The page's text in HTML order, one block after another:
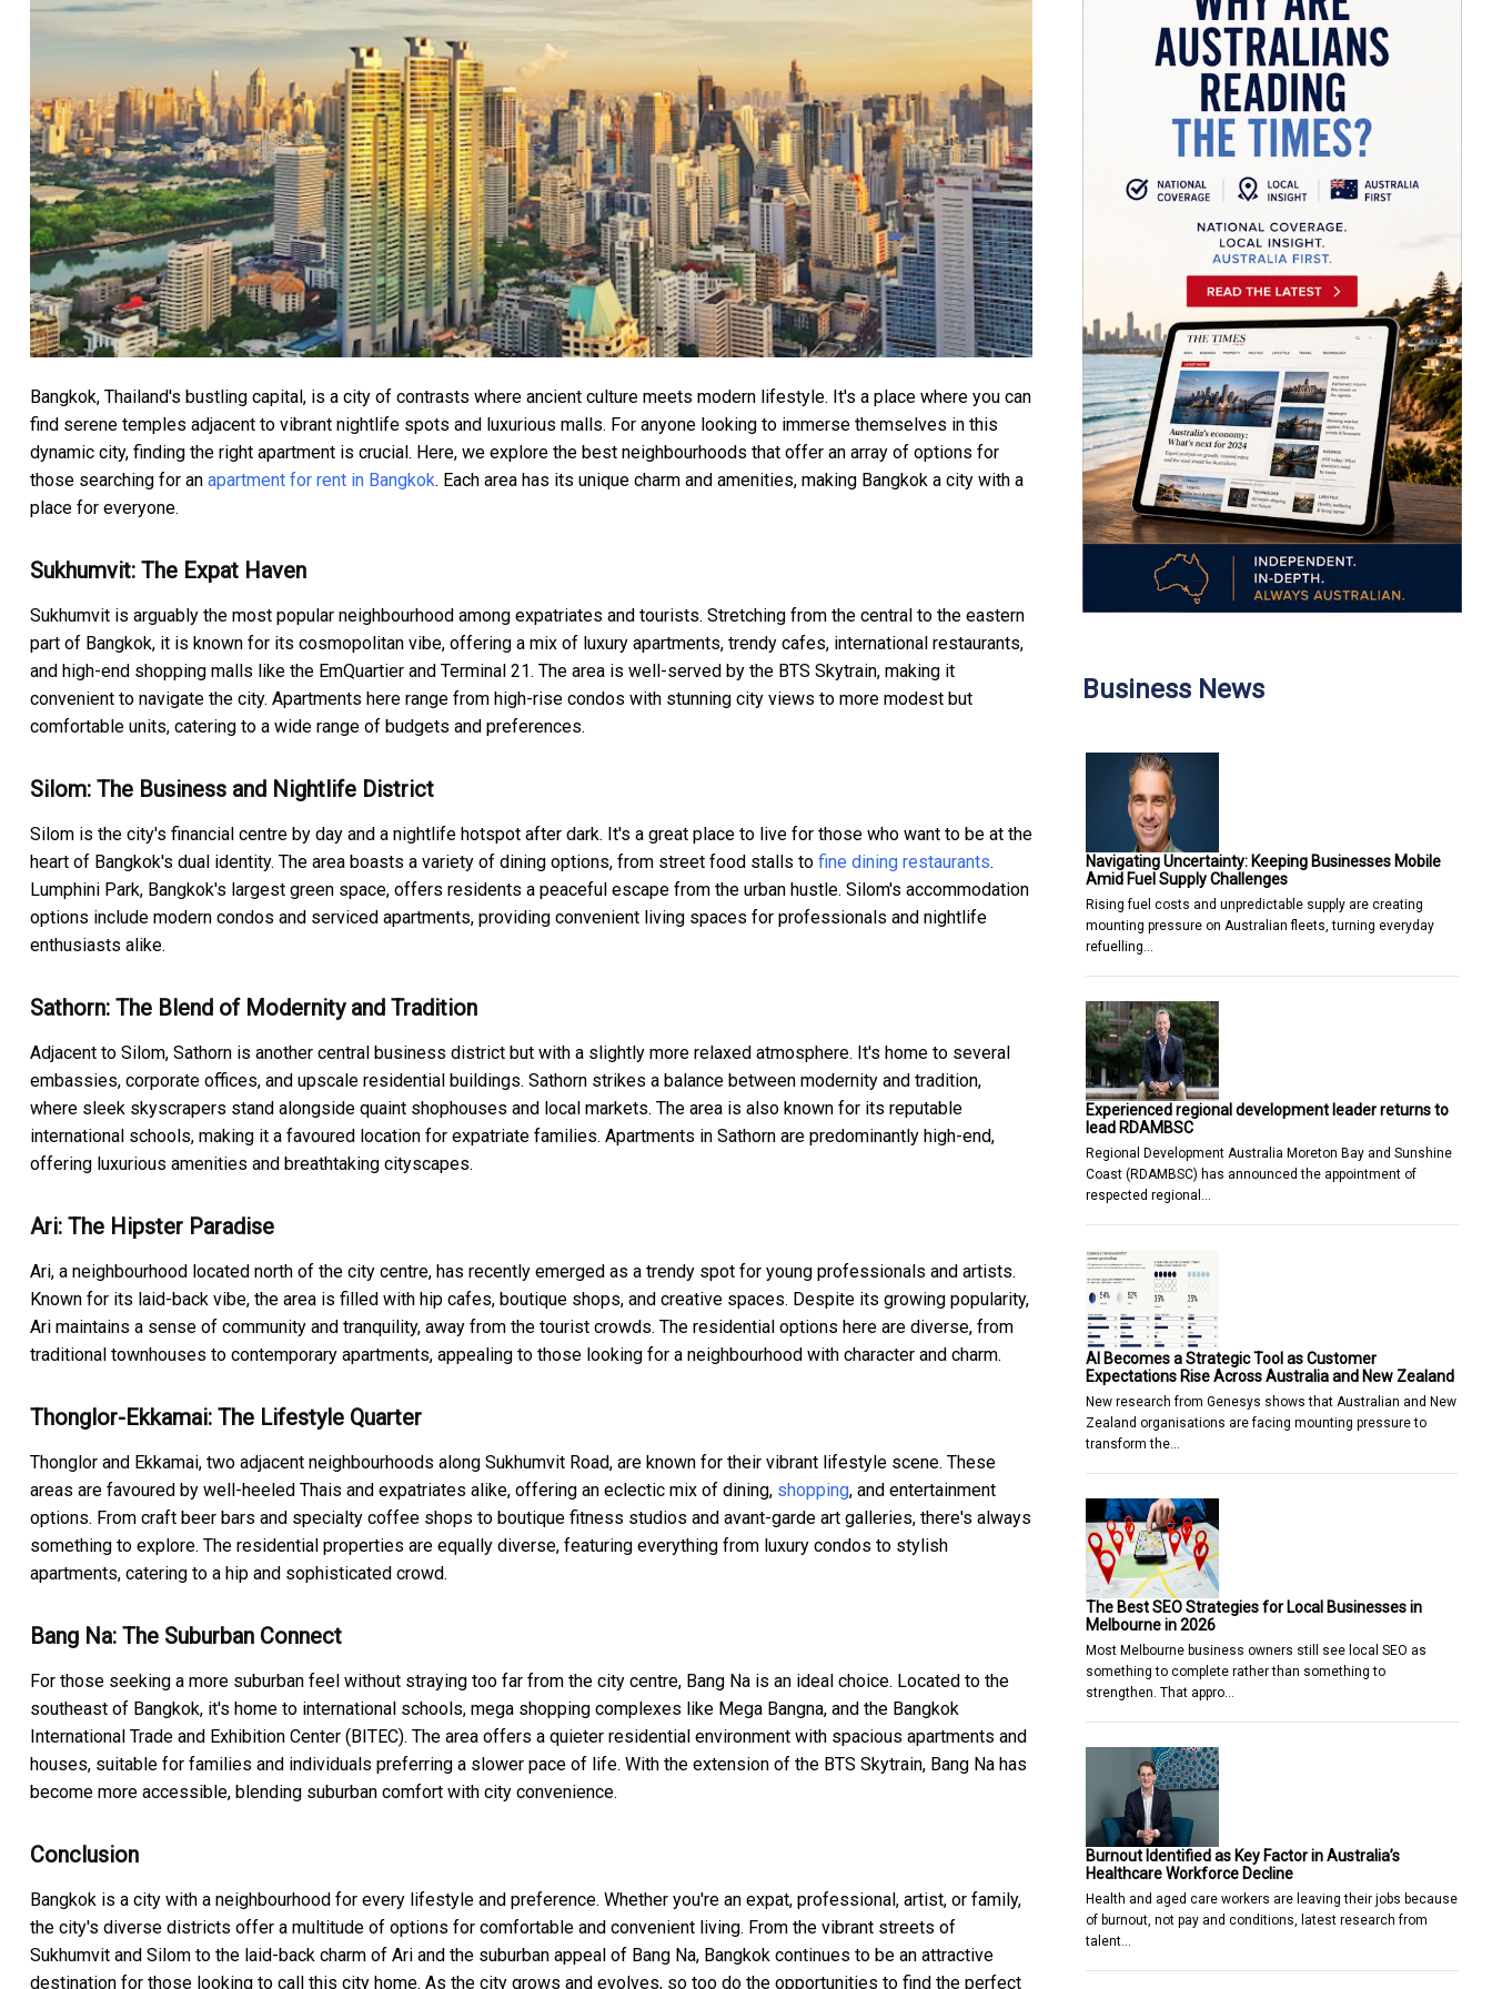
Bangkok, Thailand's bustling capital, is a city of contrasts where ancient culture meets modern lifestyle. It's a place where you can
find serene temples adjacent to vibrant nightlife spots and luxurious malls. For anyone looking to immerse themselves in this
dynamic city, finding the right apartment is crucial. Here, we explore the best neighbourhoods that offer an array of options for
those searching for an apartment for rent in Bangkok. Each area has its unique charm and amenities, making Bangkok a city with a
place for everyone.
Sukhumvit: The Expat Haven
Sukhumvit is arguably the most popular neighbourhood among expatriates and tourists. Stretching from the central to the eastern
part of Bangkok, it is known for its cosmopolitan vibe, offering a mix of luxury apartments, trendy cafes, international restaurants,
and high-end shopping malls like the EmQuartier and Terminal 21. The area is well-served by the BTS Skytrain, making it
convenient to navigate the city. Apartments here range from high-rise condos with stunning city views to more modest but
comfortable units, catering to a wide range of budgets and preferences.
Silom: The Business and Nightlife District
Silom is the city's financial centre by day and a nightlife hotspot after dark. It's a great place to live for those who want to be at the
heart of Bangkok's dual identity. The area boasts a variety of dining options, from street food stalls to fine dining restaurants.
Lumphini Park, Bangkok's largest green space, offers residents a peaceful escape from the urban hustle. Silom's accommodation
options include modern condos and serviced apartments, providing convenient living spaces for professionals and nightlife
enthusiasts alike.
Sathorn: The Blend of Modernity and Tradition
Adjacent to Silom, Sathorn is another central business district but with a slightly more relaxed atmosphere. It's home to several
embassies, corporate offices, and upscale residential buildings. Sathorn strikes a balance between modernity and tradition,
where sleek skyscrapers stand alongside quaint shophouses and local markets. The area is also known for its reputable
international schools, making it a favoured location for expatriate families. Apartments in Sathorn are predominantly high-end,
offering luxurious amenities and breathtaking cityscapes.
Ari: The Hipster Paradise
Ari, a neighbourhood located north of the city centre, has recently emerged as a trendy spot for young professionals and artists.
Known for its laid-back vibe, the area is filled with hip cafes, boutique shops, and creative spaces. Despite its growing popularity,
Ari maintains a sense of community and tranquility, away from the tourist crowds. The residential options here are diverse, from
traditional townhouses to contemporary apartments, appealing to those looking for a neighbourhood with character and charm.
Thonglor-Ekkamai: The Lifestyle Quarter
Thonglor and Ekkamai, two adjacent neighbourhoods along Sukhumvit Road, are known for their vibrant lifestyle scene. These
areas are favoured by well-heeled Thais and expatriates alike, offering an eclectic mix of dining, shopping, and entertainment
options. From craft beer bars and specialty coffee shops to boutique fitness studios and avant-garde art galleries, there's always
something to explore. The residential properties are equally diverse, featuring everything from luxury condos to stylish
apartments, catering to a hip and sophisticated crowd.
Bang Na: The Suburban Connect
For those seeking a more suburban feel without straying too far from the city centre, Bang Na is an ideal choice. Located to the
southeast of Bangkok, it's home to international schools, mega shopping complexes like Mega Bangna, and the Bangkok
International Trade and Exhibition Center (BITEC). The area offers a quieter residential environment with spacious apartments and
houses, suitable for families and individuals preferring a slower pace of life. With the extension of the BTS Skytrain, Bang Na has
become more accessible, blending suburban comfort with city convenience.
Conclusion
Bangkok is a city with a neighbourhood for every lifestyle and preference. Whether you're an expat, professional, artist, or family,
the city's diverse districts offer a multitude of options for comfortable and convenient living. From the vibrant streets of
Sukhumvit and Silom to the laid-back charm of Ari and the suburban appeal of Bang Na, Bangkok continues to be an attractive
destination for those looking to call this city home. As the city grows and evolves, so too do the opportunities to find the perfect
Business News
Navigating Uncertainty: Keeping Businesses Mobile
Amid Fuel Supply Challenges
Rising fuel costs and unpredictable supply are creating
mounting pressure on Australian fleets, turning everyday
refuelling…
Experienced regional development leader returns to
lead RDAMBSC
Regional Development Australia Moreton Bay and Sunshine
Coast (RDAMBSC) has announced the appointment of
respected regional…
AI Becomes a Strategic Tool as Customer
Expectations Rise Across Australia and New Zealand
New research from Genesys shows that Australian and New
Zealand organisations are facing mounting pressure to
transform the…
The Best SEO Strategies for Local Businesses in
Melbourne in 2026
Most Melbourne business owners still see local SEO as
something to complete rather than something to
strengthen. That appro…
Burnout Identified as Key Factor in Australia’s
Healthcare Workforce Decline
Health and aged care workers are leaving their jobs because
of burnout, not pay and conditions, latest research from
talent…